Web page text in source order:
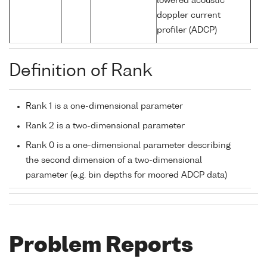
doppler current
profiler (ADCP)
Definition of Rank
Rank 1 is a one-dimensional parameter
Rank 2 is a two-dimensional parameter
Rank 0 is a one-dimensional parameter describing
the second dimension of a two-dimensional
parameter (e.g. bin depths for moored ADCP data)
Problem Reports